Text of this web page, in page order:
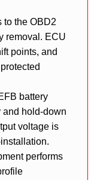
to the OBD2
removal. ECU
points, and
battery
and hold-down
voltage is
performs